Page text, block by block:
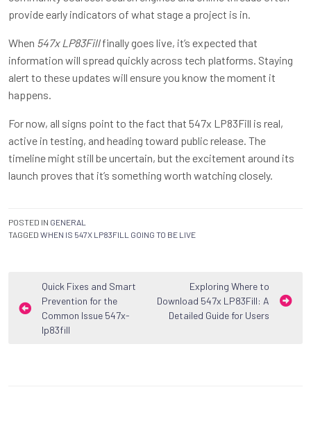
provide early indicators of what stage a project is in.
When 547x LP83Fillfinally goes live, it’s expected that
information will spread quickly across tech platforms. Staying
alert to these updates will ensure you know the moment it
happens.
For now, all signs point to the fact that 547x LP83Fill is real,
active in testing, and heading toward public release. The
timeline might still be uncertain, but the excitement around its
launch proves that it’s something worth watching closely.
POSTED IN GENERAL
TAGGED WHEN IS 547X LP83FILL GOING TO BE LIVE
Post
navigation
Quick Fixes and Smart
Prevention for the
Common Issue 547x-
lp83fill
Exploring Where to
Download 547x LP83Fill: A
Detailed Guide for Users